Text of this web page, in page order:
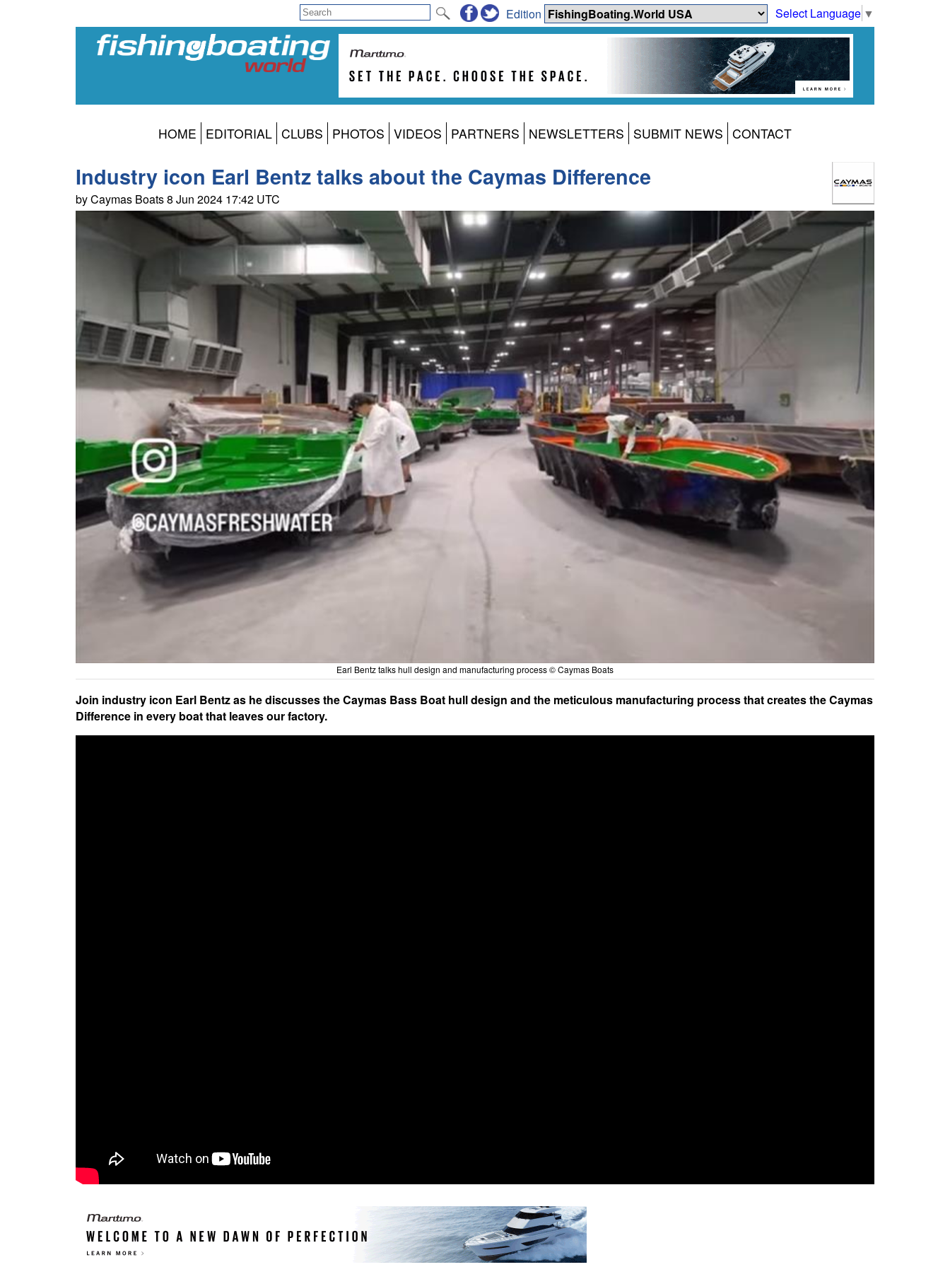
Select Language ▼
Edition
HOME EDITORIAL CLUBS PHOTOS VIDEOS PARTNERS NEWSLETTERS SUBMIT NEWS CONTACT
Industry icon Earl Bentz talks about the Caymas Difference
by Caymas Boats 8 Jun 2024 17:42 UTC
Earl Bentz talks hull design and manufacturing process © Caymas Boats
Join industry icon Earl Bentz as he discusses the Caymas Bass Boat hull design and the meticulous manufacturing process that creates the Caymas
Difference in every boat that leaves our factory.